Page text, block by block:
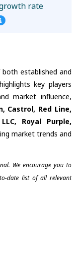
rate
established and
key players
market influence,
Castrol, Red Line,
Royal Purple,
market trends and
We encourage you to
date list of all relevant